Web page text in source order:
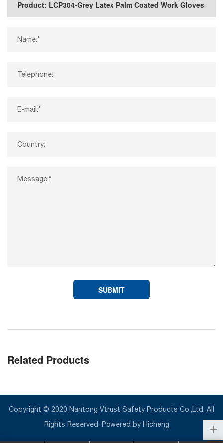
SUBMIT
Related Products
Copyright © 2020 Nantong Vtrust Safety Products Co.,Ltd. All
Rights Reserved. Powered by Hicheng